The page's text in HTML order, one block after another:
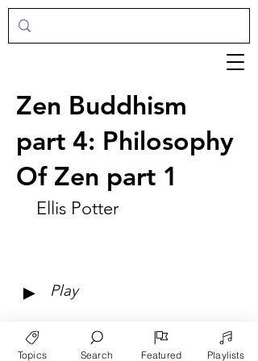
Zen Buddhism
part 4: Philosophy
Of Zen part 1
Ellis Potter
► Play
Topics Search Featured Playlists